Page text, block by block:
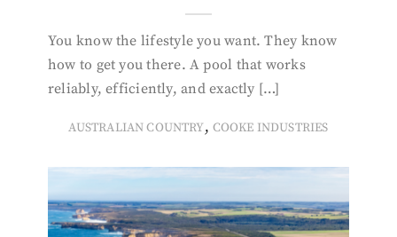
You know the lifestyle you want. They know
how to get you there. A pool that works
reliably, efficiently, and exactly […]
AUSTRALIAN COUNTRY, COOKE INDUSTRIES